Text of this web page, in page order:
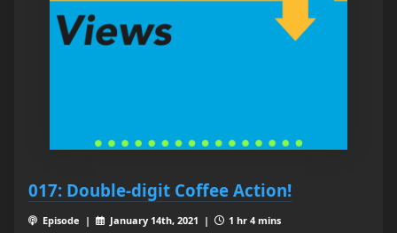
017: Double-digit Coffee Action!
Episode | January 14th, 2021 | 1 hr 4 mins